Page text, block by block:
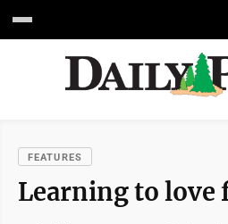
FEATURES
Learning to love